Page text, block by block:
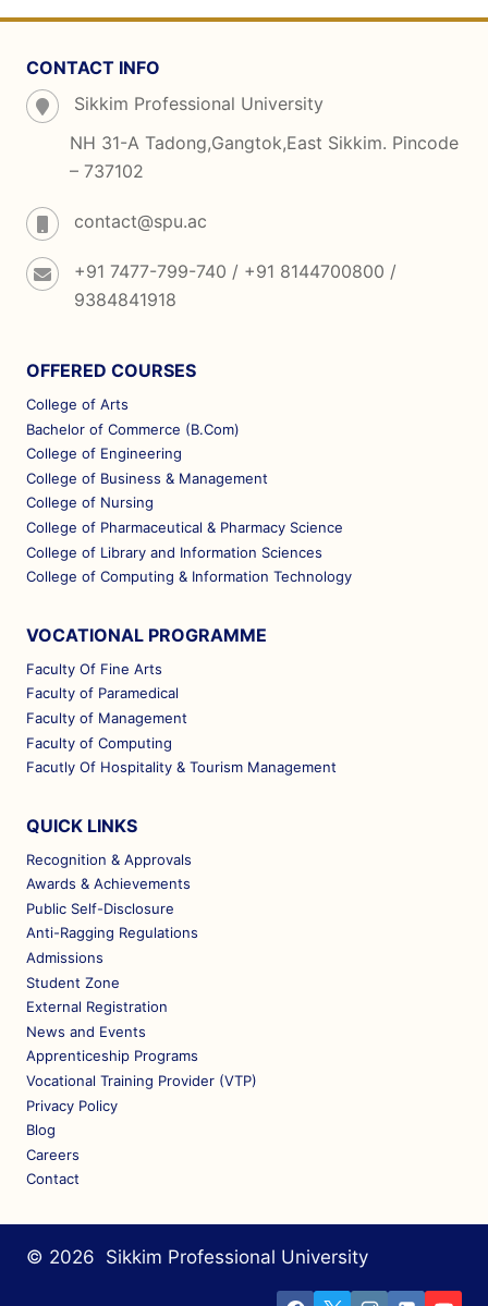
CONTACT INFO
Sikkim Professional University
NH 31-A Tadong,Gangtok,East Sikkim. Pincode
– 737102
contact@spu.ac
+91 7477-799-740 / +91 8144700800 /
9384841918
OFFERED COURSES
College of Arts
Bachelor of Commerce (B.Com)
College of Engineering
College of Business & Management
College of Nursing
College of Pharmaceutical & Pharmacy Science
College of Library and Information Sciences
College of Computing & Information Technology
VOCATIONAL PROGRAMME
Faculty Of Fine Arts
Faculty of Paramedical
Faculty of Management
Faculty of Computing
Facutly Of Hospitality & Tourism Management
QUICK LINKS
Recognition & Approvals
Awards & Achievements
Public Self-Disclosure
Anti-Ragging Regulations
Admissions
Student Zone
External Registration
News and Events
Apprenticeship Programs
Vocational Training Provider (VTP)
Privacy Policy
Blog
Careers
Contact
© 2026 Sikkim Professional University